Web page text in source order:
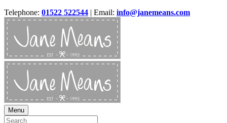
Telephone: 01522 522544 | Email: info@janemeans.com
Menu